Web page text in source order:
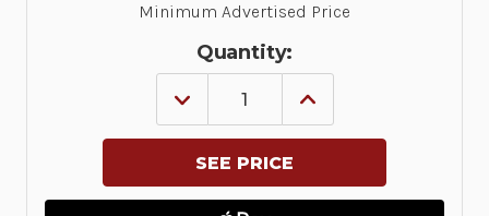
Minimum Advertised Price
Quantity:
DECREASE
OF
POLYESTER,
2.75X1.25IN
(69.9X31.8MM);
INCREASE
OF
2.75X1.25IN
(69.9X31.8MM);